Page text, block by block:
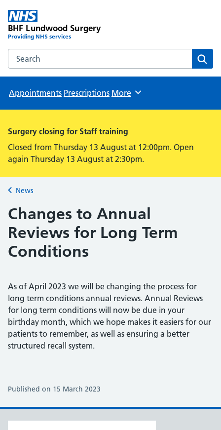
BHF Lundwood Surgery
Providing NHS services
Search the BHF Lundwood Surgery website
Appointments Prescriptions Browse
More
Surgery closing for Staff training
Closed from Thursday 13 August at 12:00pm. Open
again Thursday 13 August at 2:30pm.
Back to
News
Changes to Annual
Reviews for Long Term
Conditions
As of April 2023 we will be changing the process for
long term conditions annual reviews. Annual Reviews
for long term conditions will now be due in your
birthday month, which we hope makes it easiers for our
patients to remember, as well as ensuring a better
structured recall system.
Published on 15 March 2023